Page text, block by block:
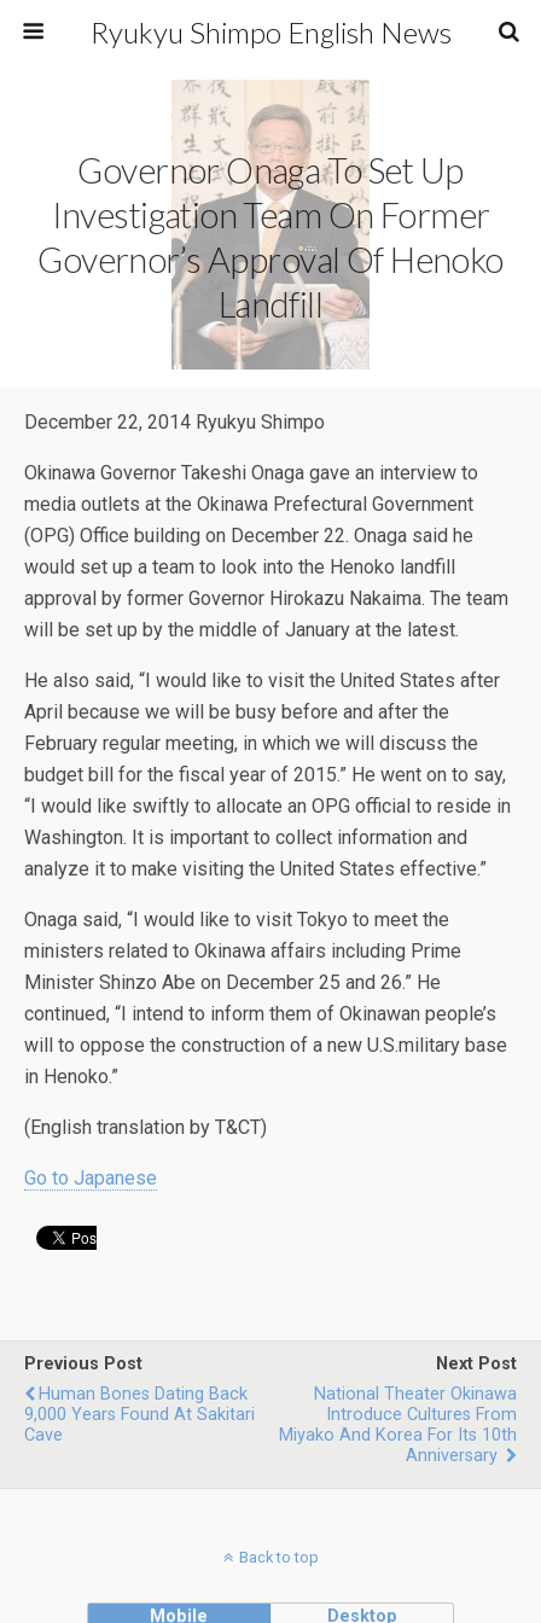
Ryukyu Shimpo English News
Governor Onaga To Set Up
Investigation Team On Former
Governor’s Approval Of Henoko
Landfill
December 22, 2014 Ryukyu Shimpo
Okinawa Governor Takeshi Onaga gave an interview to
media outlets at the Okinawa Prefectural Government
(OPG) Office building on December 22. Onaga said he
would set up a team to look into the Henoko landfill
approval by former Governor Hirokazu Nakaima. The team
will be set up by the middle of January at the latest.
He also said, “I would like to visit the United States after
April because we will be busy before and after the
February regular meeting, in which we will discuss the
budget bill for the fiscal year of 2015.” He went on to say,
“I would like swiftly to allocate an OPG official to reside in
Washington. It is important to collect information and
analyze it to make visiting the United States effective.”
Onaga said, “I would like to visit Tokyo to meet the
ministers related to Okinawa affairs including Prime
Minister Shinzo Abe on December 25 and 26.” He
continued, “I intend to inform them of Okinawan people’s
will to oppose the construction of a new U.S.military base
in Henoko.”
(English translation by T&CT)
Go to Japanese
Previous Post
Human Bones Dating Back
9,000 Years Found At Sakitari
Cave
Next Post
National Theater Okinawa
Introduce Cultures From
Miyako And Korea For Its 10th
Anniversary
Back to top
Mobile Desktop